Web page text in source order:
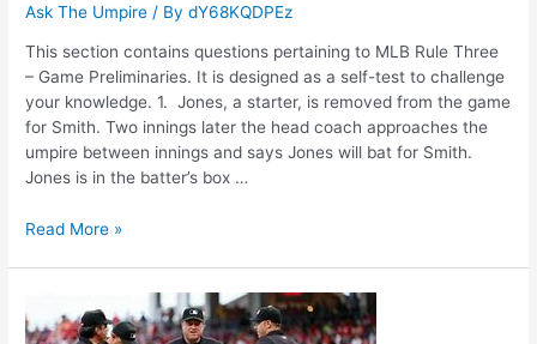
Ask The Umpire / BydY68KQDPEz
This section contains questions pertaining to MLB Rule Three
– Game Preliminaries. It is designed as a self-test to challenge
your knowledge. 1. Jones, a starter, is removed from the game
for Smith. Two innings later the head coach approaches the
umpire between innings and says Jones will bat for Smith.
Jones is in the batter’s box …
Ask
Three
Read More »